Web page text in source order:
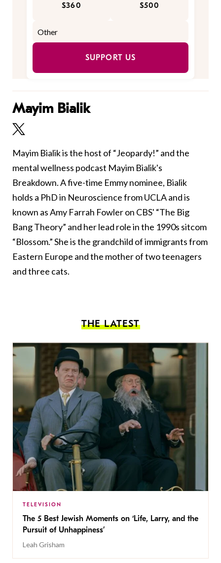
$360 $500
SUPPORT US
Mayim Bialik
Mayim Bialik is the host of “Jeopardy!” and the
mental wellness podcast Mayim Bialik's
Breakdown. A five-time Emmy nominee, Bialik
holds a PhD in Neuroscience from UCLA and is
known as Amy Farrah Fowler on CBS' “The Big
Bang Theory” and her lead role in the 1990s sitcom
“Blossom.” She is the grandchild of immigrants from
Eastern Europe and the mother of two teenagers
and three cats.
THE LATEST
TELEVISION
The 5 Best Jewish Moments on ‘Life, Larry, and the
Pursuit of Unhappiness’
Leah Grisham